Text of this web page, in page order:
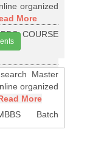
organized
More
COURSE
Master
organized
More
Batch